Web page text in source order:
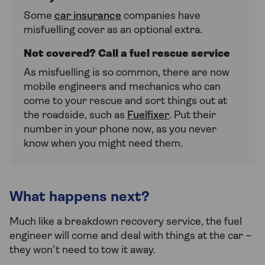
Some car insurance companies have
misfuelling cover as an optional extra.
Not covered? Call a fuel rescue service
As misfuelling is so common, there are now
mobile engineers and mechanics who can
come to your rescue and sort things out at
the roadside, such as Fuelfixer. Put their
number in your phone now, as you never
know when you might need them.
What happens next?
Much like a breakdown recovery service, the fuel
engineer will come and deal with things at the car –
they won’t need to tow it away.